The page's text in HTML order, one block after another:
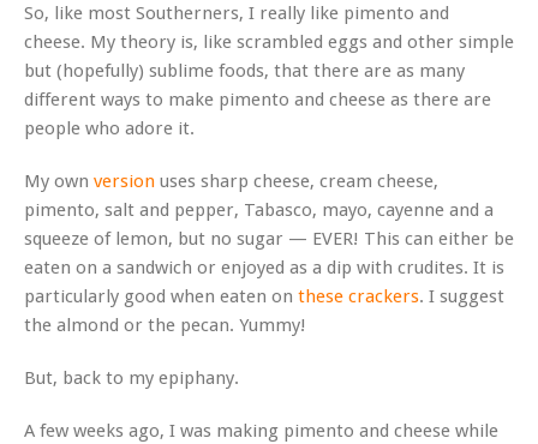
So, like most Southerners, I really like pimento and
cheese. My theory is, like scrambled eggs and other simple
but (hopefully) sublime foods, that there are as many
different ways to make pimento and cheese as there are
people who adore it.
My own version uses sharp cheese, cream cheese,
pimento, salt and pepper, Tabasco, mayo, cayenne and a
squeeze of lemon, but no sugar — EVER! This can either be
eaten on a sandwich or enjoyed as a dip with crudites. It is
particularly good when eaten on these crackers. I suggest
the almond or the pecan. Yummy!
But, back to my epiphany.
A few weeks ago, I was making pimento and cheese while